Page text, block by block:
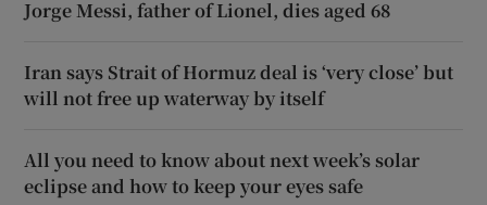
Jorge Messi, father of Lionel, dies aged 68
Iran says Strait of Hormuz deal is ‘very close’ but
will not free up waterway by itself
All you need to know about next week’s solar
eclipse and how to keep your eyes safe